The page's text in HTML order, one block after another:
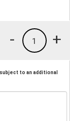
+
1
-
to an additional